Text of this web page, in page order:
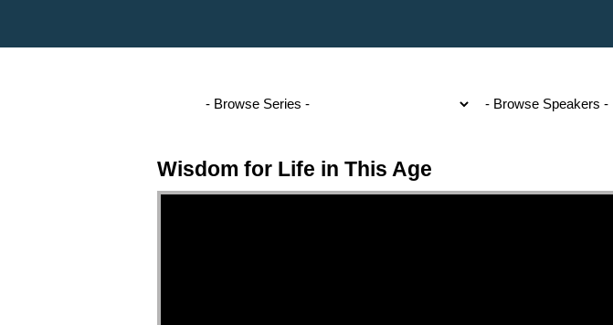
Wisdom for Life in This Age
Video Player